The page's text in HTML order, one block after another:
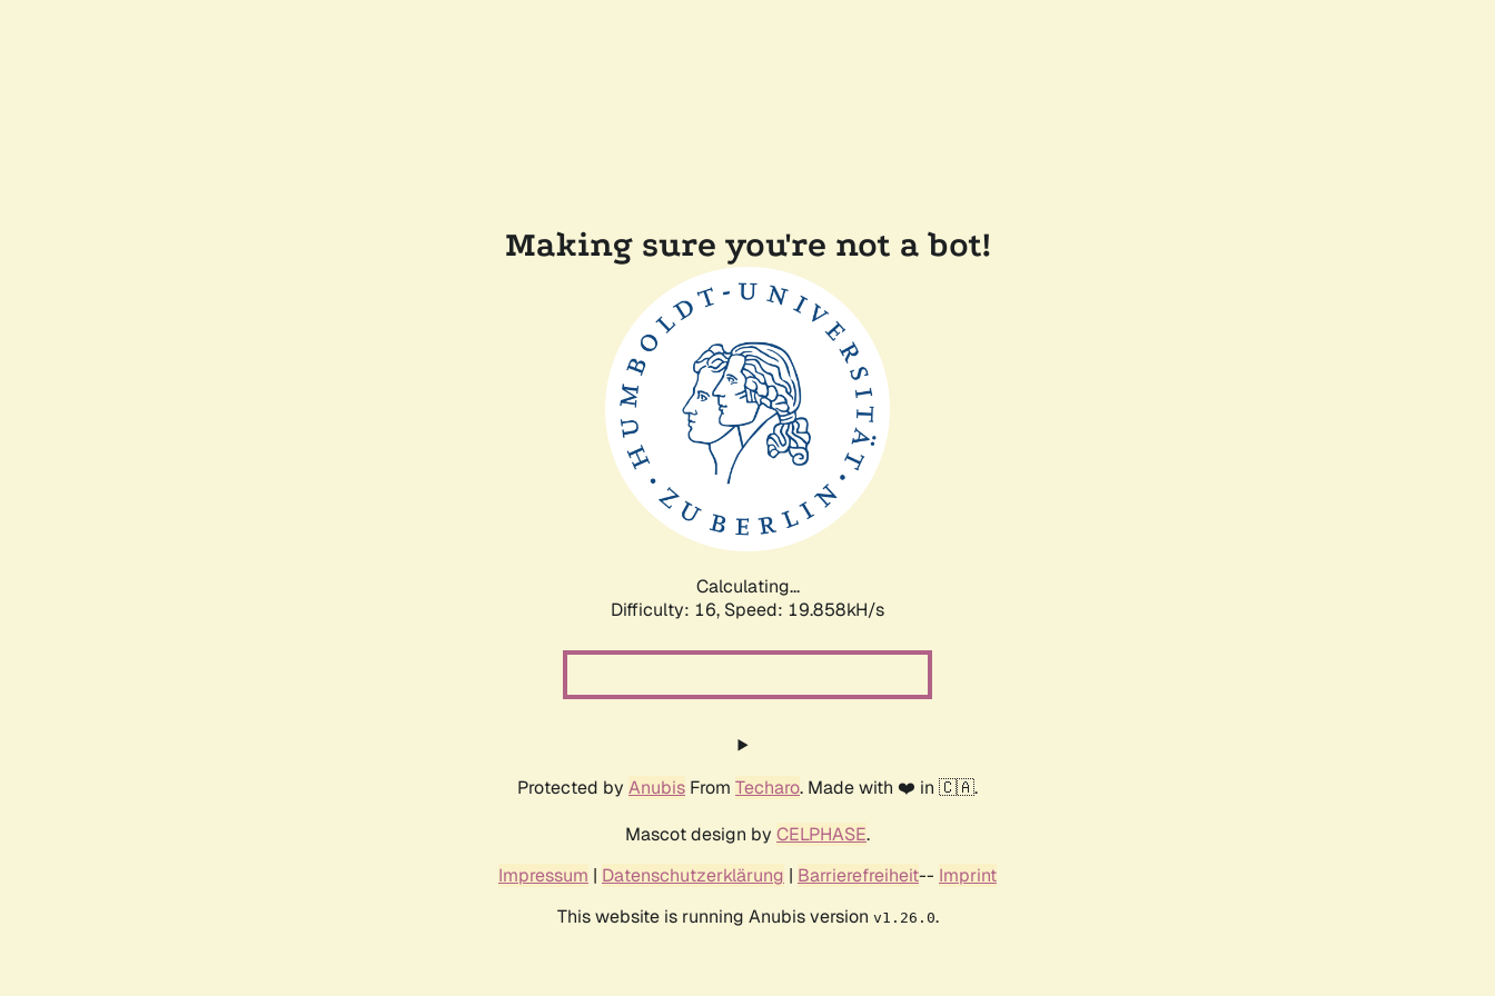
Making sure you're not a bot!
Calculating...
Difficulty: 16, Speed: 19.858kH/s
Protected by Anubis From Techaro. Made with ❤️ in 🇨🇦.
Mascot design by CELPHASE.
Impressum | Datenschutzerklärung | Barrierefreiheit-- Imprint
This website is running Anubis version v1.26.0.